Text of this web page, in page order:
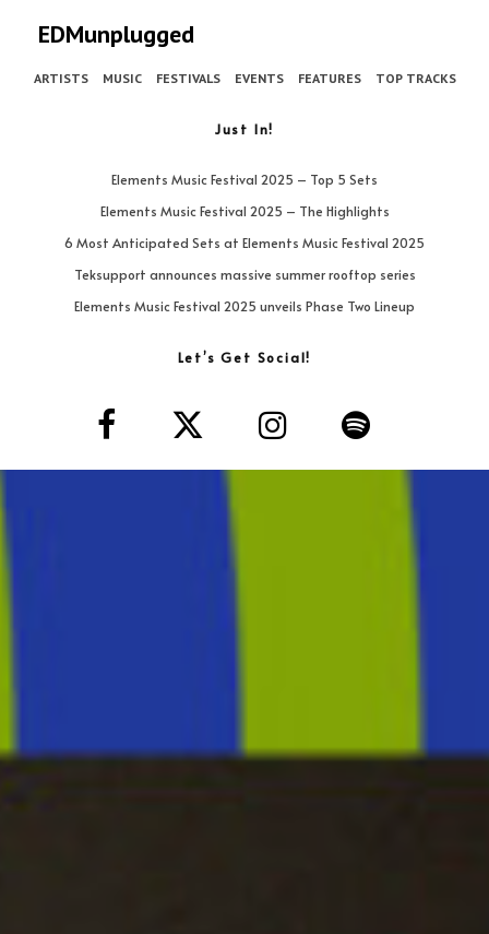
EDMunplugged
ARTISTS MUSIC FESTIVALS EVENTS FEATURES TOP TRACKS
Just In!
Elements Music Festival 2025 – Top 5 Sets
Elements Music Festival 2025 – The Highlights
6 Most Anticipated Sets at Elements Music Festival 2025
Teksupport announces massive summer rooftop series
Elements Music Festival 2025 unveils Phase Two Lineup
Let’s Get Social!